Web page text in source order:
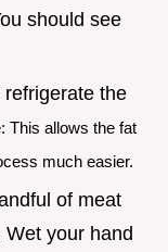
should see
refrigerate the
This allows the fat
much easier.
of meat
your hand